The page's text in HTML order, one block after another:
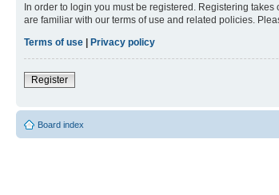
In order to login you must be registered. Registering
are familiar with our terms of use and related policies.
Terms of use | Privacy policy
Register
Board index